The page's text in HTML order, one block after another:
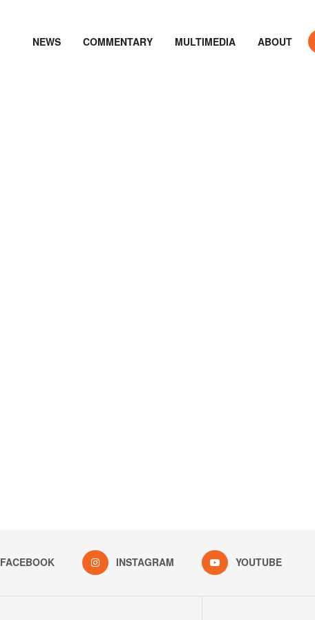
NEWS COMMENTARY MULTIMEDIA ABOUT
FACEBOOK INSTAGRAM YOUTUBE